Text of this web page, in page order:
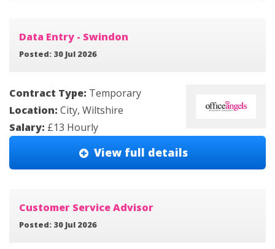
Data Entry - Swindon
Posted: 30 Jul 2026
Contract Type: Temporary
Location: City, Wiltshire
Salary: £13 Hourly
View full details
Customer Service Advisor
Posted: 30 Jul 2026